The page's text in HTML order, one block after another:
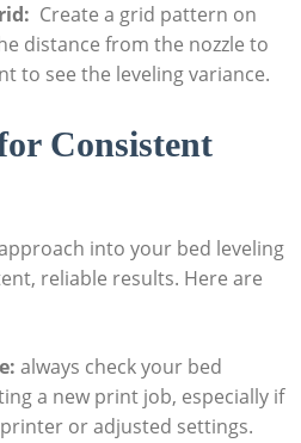
⁤ Create ​a grid pattern on‌
distance from the ‍nozzle to
to​ see the leveling variance.
Consistent
‌into your bed ‌leveling
reliable results. Here are
always check your bed
a new⁢ print job, especially if
or adjusted settings.